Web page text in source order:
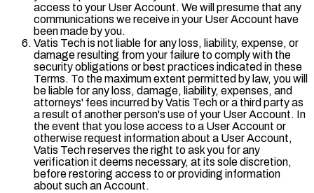
access to your User Account. We will presume that any
communications we receive in your User Account have
been made by you.
Vatis Tech is not liable for any loss, liability, expense, or
damage resulting from your failure to comply with the
security obligations or best practices indicated in these
Terms. To the maximum extent permitted by law, you will
be liable for any loss, damage, liability, expenses, and
attorneys' fees incurred by Vatis Tech or a third party as
a result of another person's use of your User Account. In
the event that you lose access to a User Account or
otherwise request information about a User Account,
Vatis Tech reserves the right to ask you for any
verification it deems necessary, at its sole discretion,
before restoring access to or providing information
about such an Account.